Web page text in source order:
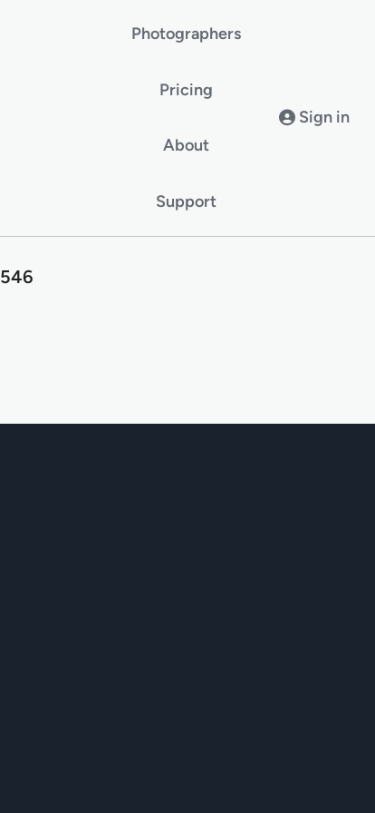
Photographers
Pricing
About
Support
Sign in